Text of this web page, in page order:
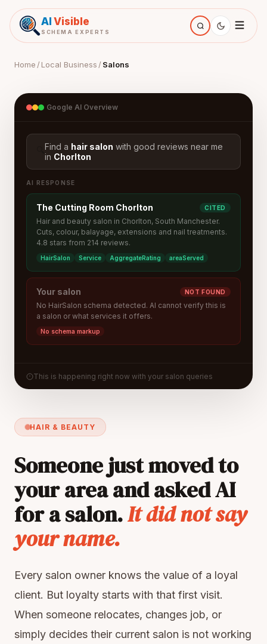
AI Visible
SCHEMA EXPERTS
Home /Local Business /Salons
HAIR & BEAUTY
Someone just moved to
your area and asked AI
for a salon.It did not say
your name.
Every salon owner knows the value of a loyal
client. But loyalty starts with that first visit.
When someone relocates, changes job, or
simply decides their current salon is not working
Google AI Overview
Find a hair salon with good reviews near me
in Chorlton
AI RESPONSE
The Cutting Room Chorlton CITED
Hair and beauty salon in Chorlton, South Manchester.
Cuts, colour, balayage, extensions and nail treatments.
4.8 stars from 214 reviews.
HairSalon Service AggregateRating areaServed
Your salon NOT FOUND
No HairSalon schema detected. AI cannot verify this is
a salon or what services it offers.
No schema markup
This is happening right now with your salon queries